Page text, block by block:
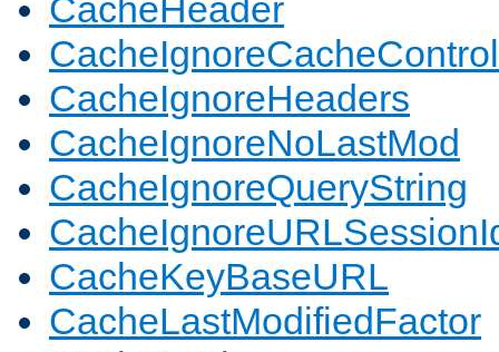
CacheHeader
CacheIgnoreCacheControl
CacheIgnoreHeaders
CacheIgnoreNoLastMod
CacheIgnoreQueryString
CacheKeyBaseURL
CacheLastModifiedFactor